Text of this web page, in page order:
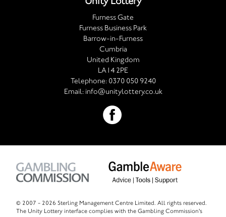
Furness Gate
Furness Business Park
Barrow-in-Furness
Cumbria
United Kingdom
LA14 2PE
Telephone: 0370 050 9240
Email: info@unitylottery.co.uk
© 2007 - 2026 Sterling Management Centre Limited. All rights reserved.
The Unity Lottery interface complies with the Gambling Commission's